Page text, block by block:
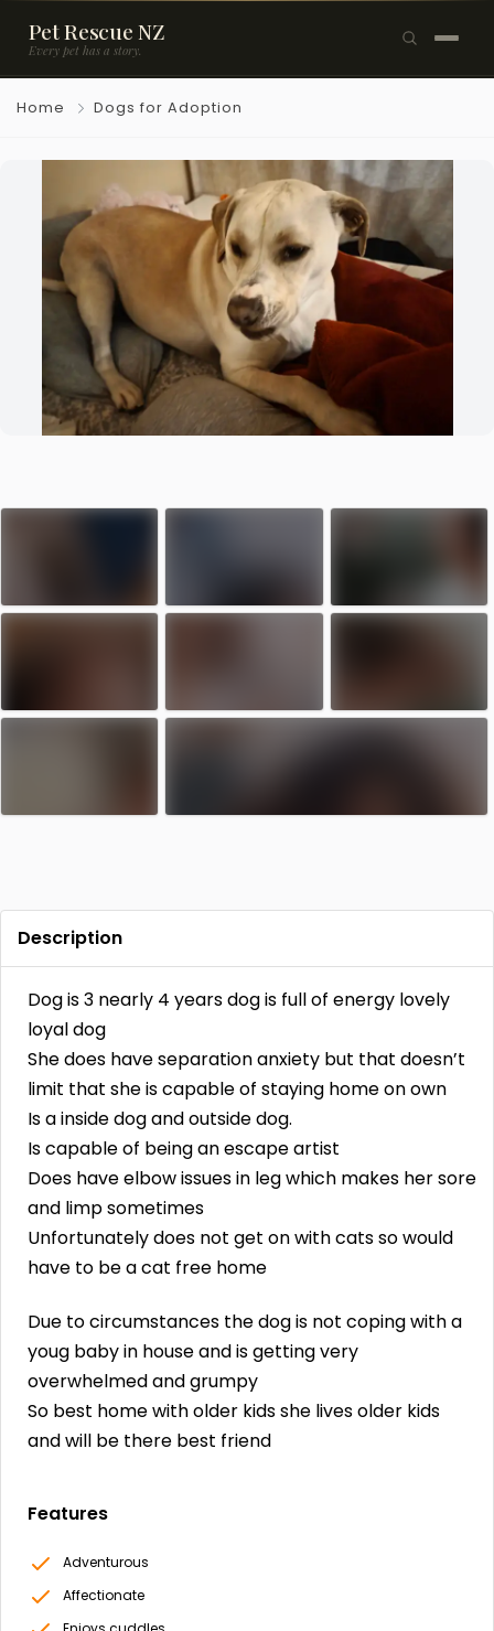
Pet Rescue NZ
Every pet has a story.
Browse Pets
🐱Cats
🐰 Rabbits
Rehome a Pet
Resources
Contact
Home Dogs for Adoption
Description
Dog is 3 nearly 4 years dog is full of energy lovely
loyal dog
She does have separation anxiety but that doesn’t
limit that she is capable of staying home on own
Is a inside dog and outside dog.
Is capable of being an escape artist
Does have elbow issues in leg which makes her sore
and limp sometimes
Unfortunately does not get on with cats so would
have to be a cat free home
Due to circumstances the dog is not coping with a
youg baby in house and is getting very
overwhelmed and grumpy
So best home with older kids she lives older kids
and will be there best friend
Features
Adventurous
Affectionate